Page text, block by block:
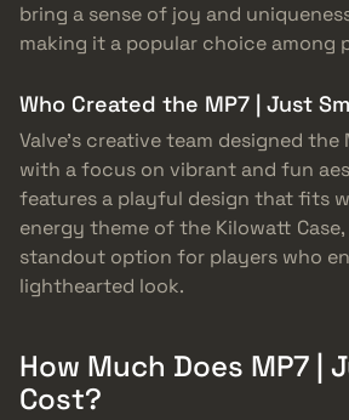
bring a sense of joy and
making it a popular choice among
Who Created the MP7 | Just
Valve’s creative team designed the
with a focus on vibrant and fun
features a playful design that fits
energy theme of the Kilowatt
standout option for players who
lighthearted look.
How Much Does MP7 |
Cost?